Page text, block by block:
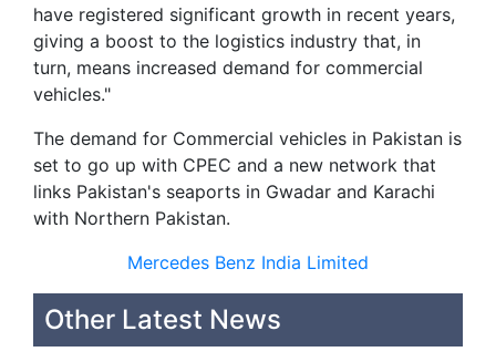
have registered significant growth in recent years,
giving a boost to the logistics industry that, in
turn, means increased demand for commercial
vehicles."
The demand for Commercial vehicles in Pakistan is
set to go up with CPEC and a new network that
links Pakistan's seaports in Gwadar and Karachi
with Northern Pakistan.
Mercedes Benz India Limited
Other Latest News